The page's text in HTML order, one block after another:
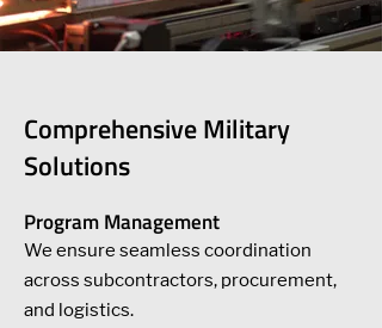
Comprehensive Military
Solutions
Program Management
We ensure seamless coordination
across subcontractors, procurement,
and logistics.